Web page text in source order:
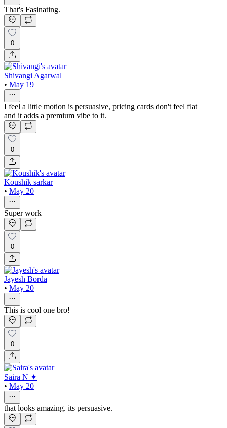
That's Fasinating.
0
Shivangi Agarwal
• May 19
I feel a little motion is persuasive, pricing cards don't feel flat
and it adds a premium vibe to it.
0
Koushik sarkar
• May 20
Super work
0
Jayesh Borda
• May 20
This is cool one bro!
0
Saira N ✦
• May 20
that looks amazing. its persuasive.